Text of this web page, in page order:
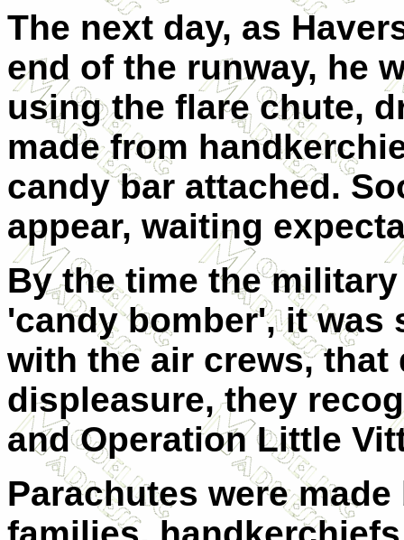
The next day, as
end of the runway, he
using the flare chute,
made from
candy bar attached.
appear, waiting
By the time the
'candy bomber', it was
with the air crews,
displeasure, they
and Operation Little
Parachutes were